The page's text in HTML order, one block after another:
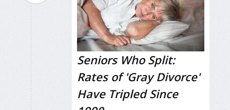
Seniors Who Split:
Rates of 'Gray Divorce'
Have Tripled Since